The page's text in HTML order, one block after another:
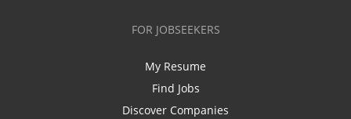
FOR JOBSEEKERS
My Resume
Find Jobs
Discover Companies